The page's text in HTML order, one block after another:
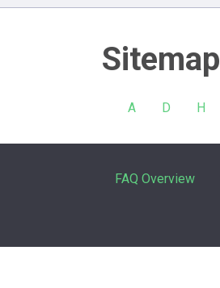
Sitemap
A D H
FAQ Overview